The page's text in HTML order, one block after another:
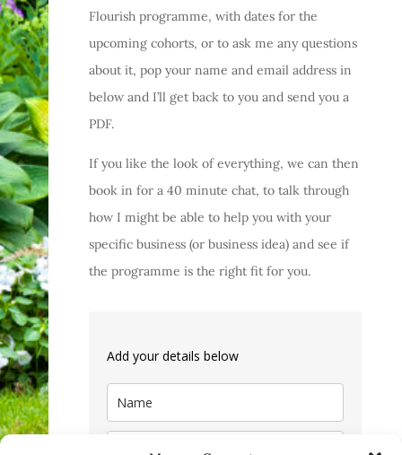
Flourish programme, with dates for the
upcoming cohorts, or to ask me any questions
about it, pop your name and email address in
below and I’ll get back to you and send you a
PDF.
If you like the look of everything, we can then
book in for a 40 minute chat, to talk through
how I might be able to help you with your
specific business (or business idea) and see if
the programme is the right fit for you.
Add your details below